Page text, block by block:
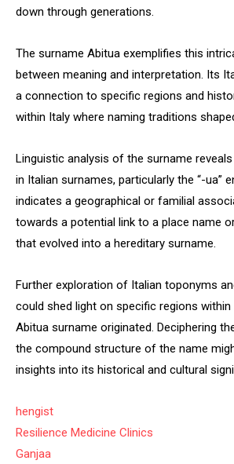
down through generations.
The surname Abitua exemplifies this
between meaning and interpretation. Its
a connection to specific regions and
within Italy where naming traditions
Linguistic analysis of the surname
in Italian surnames, particularly the “-ua”
indicates a geographical or familial
towards a potential link to a place name
that evolved into a hereditary surname.
Further exploration of Italian toponyms
could shed light on specific regions within
Abitua surname originated. Deciphering
the compound structure of the name
insights into its historical and cultural
hengist
Resilience Medicine Clinics
Ganjaa